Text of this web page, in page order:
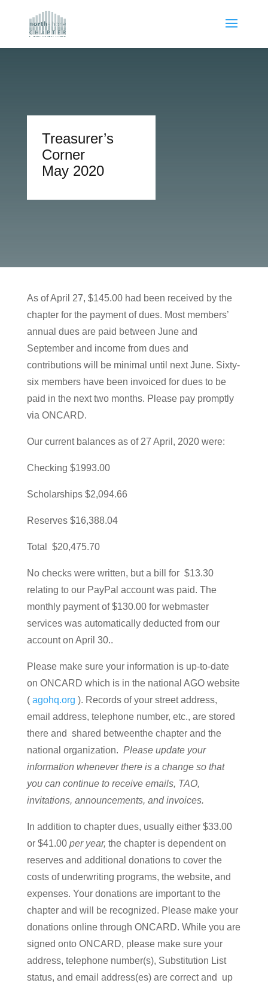
Treasurer’s
Corner
May 2020
As of April 27, $145.00 had been received by the
chapter for the payment of dues. Most members’
annual dues are paid between June and
September and income from dues and
contributions will be minimal until next June. Sixty-
six members have been invoiced for dues to be
paid in the next two months. Please pay promptly
via ONCARD.
Our current balances as of 27 April, 2020 were:
Checking $1993.00
Scholarships $2,094.66
Reserves $16,388.04
Total $20,475.70
No checks were written, but a bill for $13.30
relating to our PayPal account was paid. The
monthly payment of $130.00 for webmaster
services was automatically deducted from our
account on April 30..
Please make sure your information is up-to-date
on ONCARD which is in the national AGO website
( agohq.org ). Records of your street address,
email address, telephone number, etc., are stored
there and shared betweenthe chapter and the
national organization. Please update your
information whenever there is a change so that
you can continue to receive emails, TAO,
invitations, announcements, and invoices.
In addition to chapter dues, usually either $33.00
or $41.00 per year, the chapter is dependent on
reserves and additional donations to cover the
costs of underwriting programs, the website, and
expenses. Your donations are important to the
chapter and will be recognized. Please make your
donations online through ONCARD. While you are
signed onto ONCARD, please make sure your
address, telephone number(s), Substitution List
status, and email address(es) are correct and up